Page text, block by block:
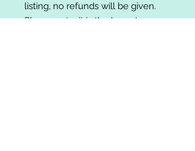
listing, no refunds will be given.
Please note, it is the buyer's